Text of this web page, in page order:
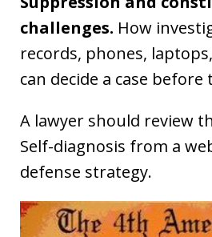
challenges. How
records, phones,
can decide a case before
A lawyer should review
Self-diagnosis from a
defense strategy.